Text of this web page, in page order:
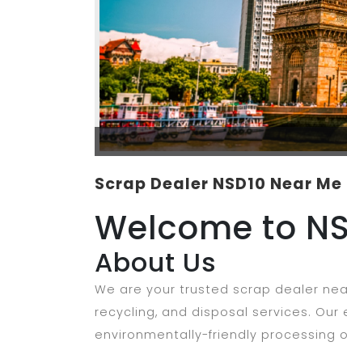
Scrap Dealer NSD10 Near Me
Welcome to
About Us
We are your trusted scrap dealer
recycling, and disposal services.
environmentally-friendly processing